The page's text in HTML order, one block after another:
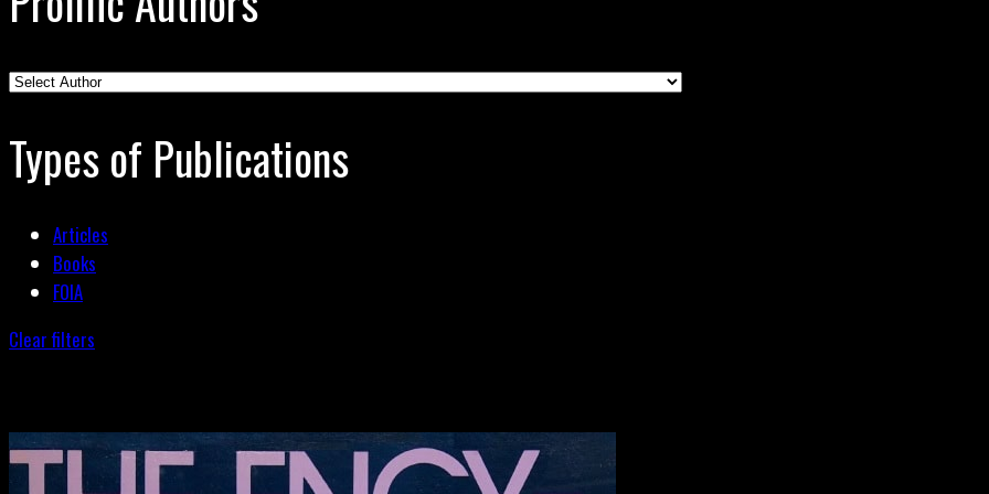
Types of Publications
Articles
Books
FOIA
Clear filters